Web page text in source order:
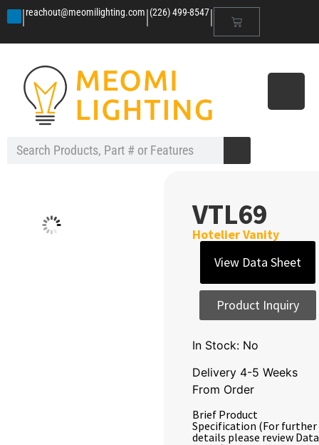
|reachout@meomilighting.com|(226) 499-8547|
VTL69
Hotelier Vanity
View Data Sheet
Product Inquiry
In Stock: No
Delivery 4-5 Weeks
From Order
Brief Product
Specification (For further
details please review Data